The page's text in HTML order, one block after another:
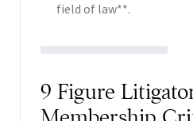
field of law**.
9 Figure